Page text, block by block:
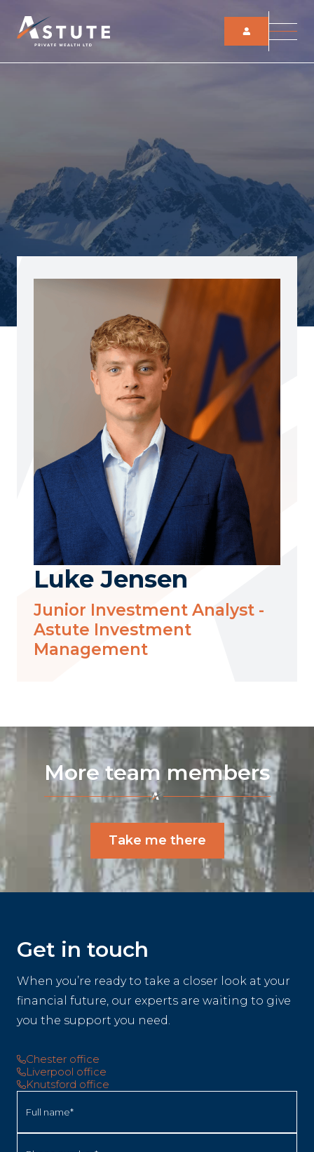
Luke Jensen
Junior Investment Analyst -
Astute Investment
Management
More team members
Take me there
Get in touch
When you’re ready to take a closer look at your
financial future, our experts are waiting to give
you the support you need.
Chester office
Liverpool office
Knutsford office
Full name*